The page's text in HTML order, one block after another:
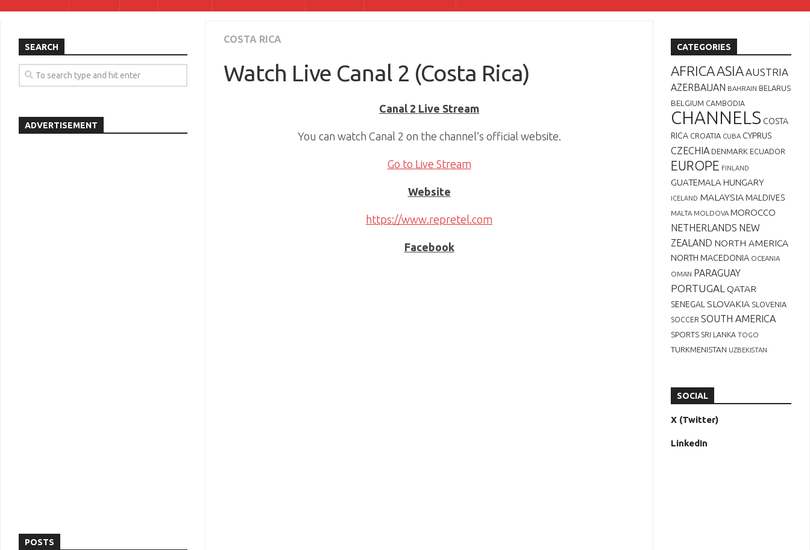
COSTA RICA
Watch Live Canal 2 (Costa Rica)
Canal 2 Live Stream
You can watch Canal 2 on the channel’s official website.
Go to Live Stream
Website
https://www.repretel.com
Facebook
SEARCH
ADVERTISEMENT
POSTS
CATEGORIES
AFRICAASIAAUSTRIA
AZERBAIJAN BAHRAIN BELARUS
BELGIUM CAMBODIA
CHANNELS COSTA
RICA CROATIA CUBA CYPRUS
CZECHIA DENMARK ECUADOR
EUROPE FINLAND
GUATEMALA HUNGARY
ICELAND MALAYSIA MALDIVES
MALTA MOLDOVA MOROCCO
NETHERLANDS NEW
ZEALAND NORTH AMERICA
NORTH MACEDONIA OCEANIA
OMAN PARAGUAY
PORTUGAL QATAR
SENEGAL SLOVAKIA SLOVENIA
SOCCER SOUTH AMERICA
SPORTS SRI LANKA TOGO
TURKMENISTAN UZBEKISTAN
SOCIAL
X (Twitter)
LinkedIn